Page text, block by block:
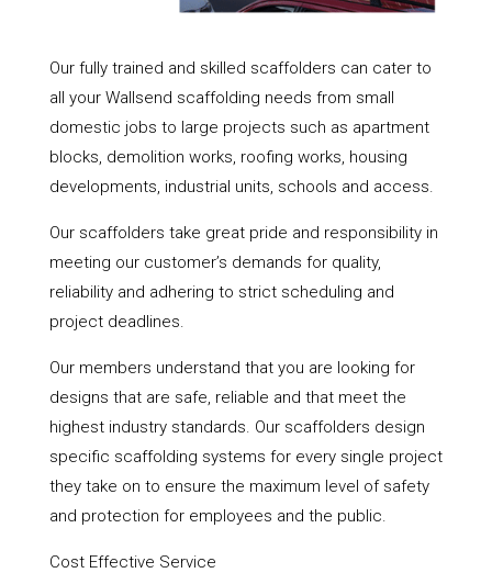
Our fully trained and skilled scaffolders can cater to
all your Wallsend scaffolding needs from small
domestic jobs to large projects such as apartment
blocks, demolition works, roofing works, housing
developments, industrial units, schools and access.
Our scaffolders take great pride and responsibility in
meeting our customer’s demands for quality,
reliability and adhering to strict scheduling and
project deadlines.
Our members understand that you are looking for
designs that are safe, reliable and that meet the
highest industry standards. Our scaffolders design
specific scaffolding systems for every single project
they take on to ensure the maximum level of safety
and protection for employees and the public.
Cost Effective Service